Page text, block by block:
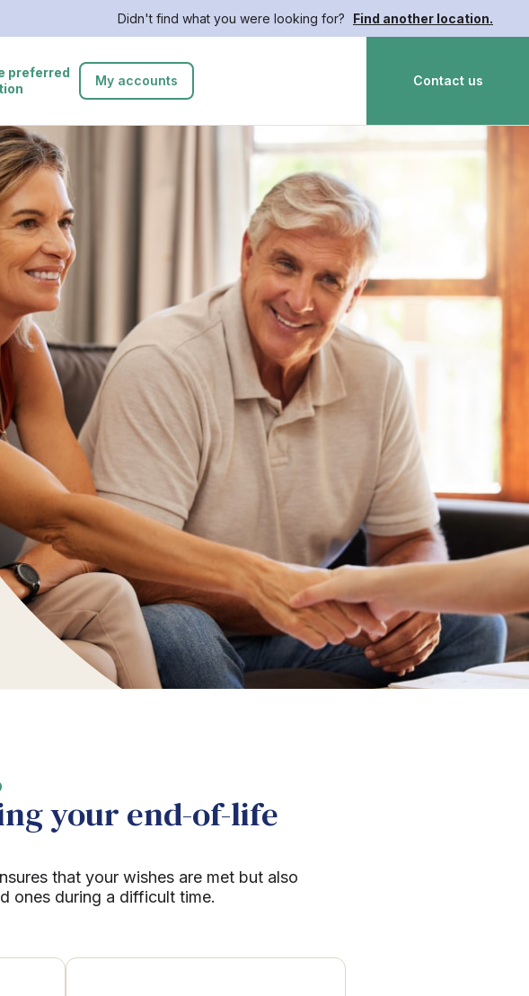
Didn't find what you were looking for? Find another location.
preferred
My accounts Contact us
your end-of-life
that your wishes are met but also
ones during a difficult time.